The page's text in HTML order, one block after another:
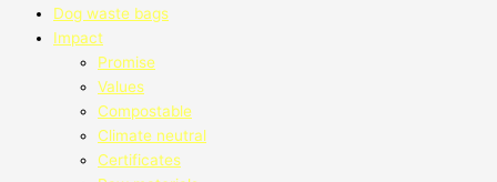
Dog waste bags
Impact
Promise
Values
Compostable
Climate neutral
Certificates